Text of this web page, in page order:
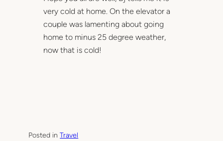
very cold at home. On the elevator a
couple was lamenting about going
home to minus 25 degree weather,
now that is cold!
Posted inTravel